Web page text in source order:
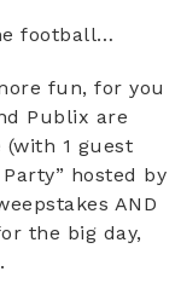
football…
fun, for you
Publix are
1 guest
hosted by
AND
the big day,